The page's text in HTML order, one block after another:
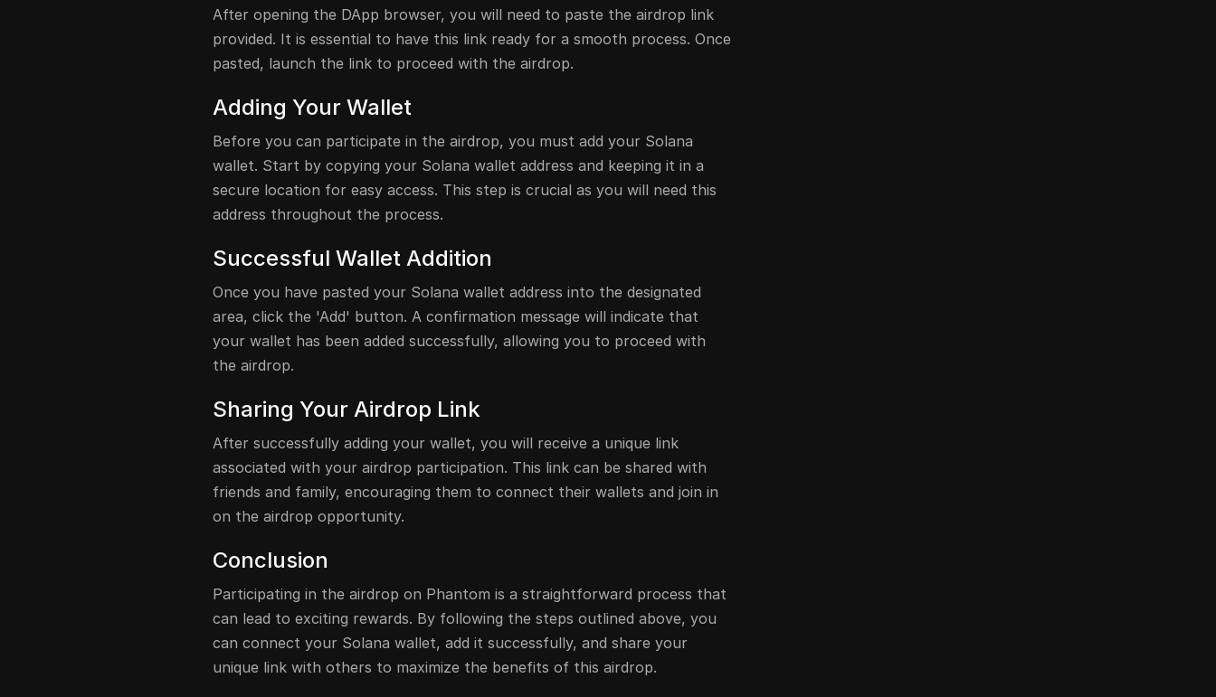
After opening the DApp browser, you will need to paste the airdrop link
provided. It is essential to have this link ready for a smooth process. Once
pasted, launch the link to proceed with the airdrop.
Adding Your Wallet
Before you can participate in the airdrop, you must add your Solana
wallet. Start by copying your Solana wallet address and keeping it in a
secure location for easy access. This step is crucial as you will need this
address throughout the process.
Successful Wallet Addition
Once you have pasted your Solana wallet address into the designated
area, click the 'Add' button. A confirmation message will indicate that
your wallet has been added successfully, allowing you to proceed with
the airdrop.
Sharing Your Airdrop Link
After successfully adding your wallet, you will receive a unique link
associated with your airdrop participation. This link can be shared with
friends and family, encouraging them to connect their wallets and join in
on the airdrop opportunity.
Conclusion
Participating in the airdrop on Phantom is a straightforward process that
can lead to exciting rewards. By following the steps outlined above, you
can connect your Solana wallet, add it successfully, and share your
unique link with others to maximize the benefits of this airdrop.